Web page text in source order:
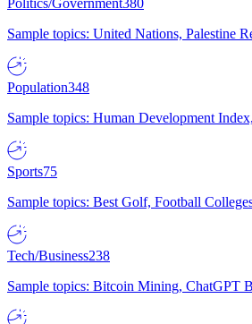
Politics/Government380
Sample topics: United Nations, Palestine
Population348
Sample topics: Human Development
Sports75
Sample topics: Best Golf, Football
Tech/Business238
Sample topics: Bitcoin Mining, ChatGPT